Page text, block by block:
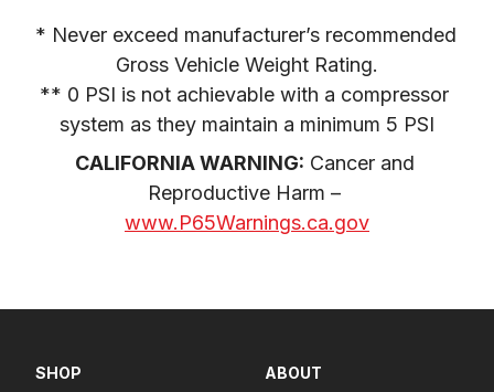
* Never exceed manufacturer’s recommended
Gross Vehicle Weight Rating.
** 0 PSI is not achievable with a compressor
system as they maintain a minimum 5 PSI
CALIFORNIA WARNING: Cancer and
www.P65Warnings.ca.gov
SHOP ABOUT